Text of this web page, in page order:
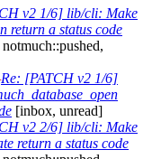
v2 1/6] lib/cli: Make
return a status code
Re: [PATCH v2 1/6]
[inbox, unread]
v2 2/6] lib/cli: Make
return a status code